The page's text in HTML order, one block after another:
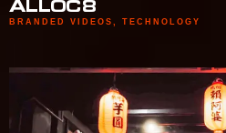
ALLOC8
BRANDED VIDEOS , TECHNOLOGY